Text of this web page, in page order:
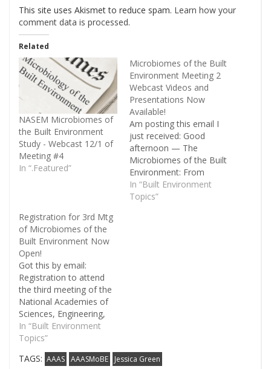
This site uses Akismet to reduce spam. Learn how your
comment data is processed.
Related
NASEM Microbiomes of
the Built Environment
Study - Webcast 12/1 of
Meeting #4
In “.Featured”
Microbiomes of the Built
Environment Meeting 2
Webcast Videos and
Presentations Now
Available!
Am posting this email I
just received: Good
afternoon — The
Microbiomes of the Built
Environment: From
Research to Application
committee and staff are
In “Built Environment
Topics”
Registration for 3rd Mtg
of Microbiomes of the
Built Environment Now
Open!
Got this by email:
Registration to attend
the third meeting of the
National Academies of
Sciences, Engineering,
and Medicine’s
committee on
Microbiomes of the Built
Environment: From
In “Built Environment
Topics”
TAGS: AAAS AAASMoBE Jessica Green